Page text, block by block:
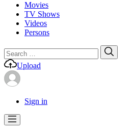
Movies
TV Shows
Videos
Persons
Search
for:
Upload
Sign in